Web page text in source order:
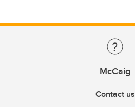
McCaig
Contact us